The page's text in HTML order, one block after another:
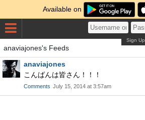
Available on
Sign Up
anaviajones's Feeds
anaviajones
こんばんは皆さん！！！
Comments July 15, 2014 at 3:57am